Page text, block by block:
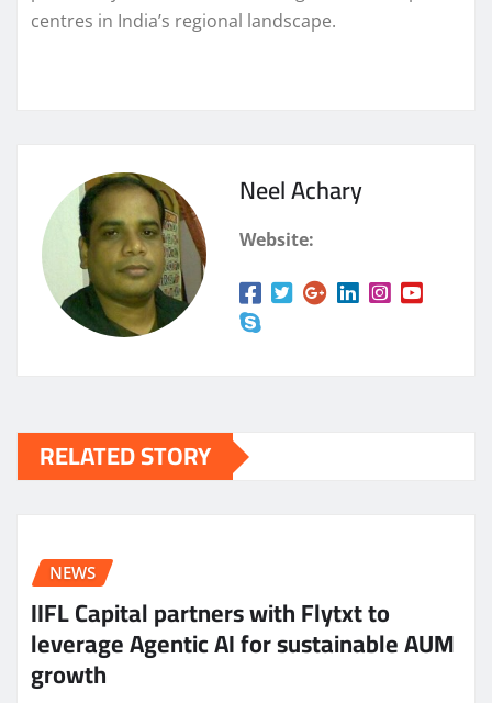
centres in India’s regional landscape.
Neel Achary
Website:
RELATED STORY
NEWS
IIFL Capital partners with Flytxt to
leverage Agentic AI for sustainable AUM
growth